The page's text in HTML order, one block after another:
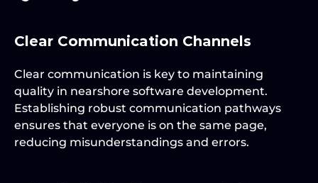
Clear Communication Channels
Clear communication is key to maintaining
quality in nearshore software development.
Establishing robust communication pathways
ensures that everyone is on the same page,
reducing misunderstandings and errors.